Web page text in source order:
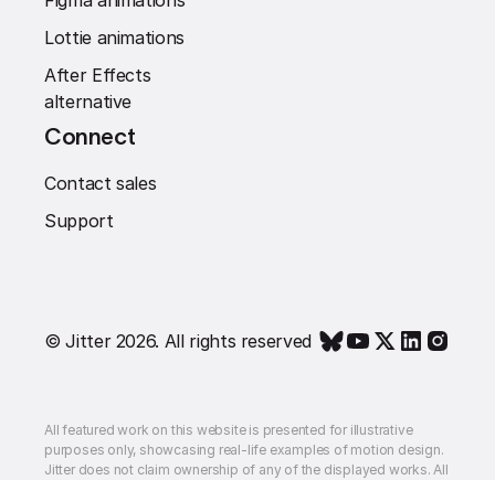
Lottie animations
After Effects
alternative
Connect
Contact sales
Support
© Jitter 2026. All rights reserved
All featured work on this website is presented for illustrative
purposes only, showcasing real-life examples of motion design.
Jitter does not claim ownership of any of the displayed works. All